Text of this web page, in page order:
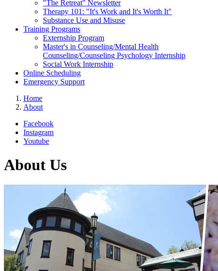
"The Retreat" Newsletter
Therapy 101: "It's Work and It's Worth It"
Substance Use and Misuse
Training Programs
Externship Program
Master's in Counseling/Mental Health
Counseling/Counseling Psychology Internship
Social Work Internship
Online Scheduling
Emergency Support
Home
About
Facebook
Instagram
Youtube
About Us